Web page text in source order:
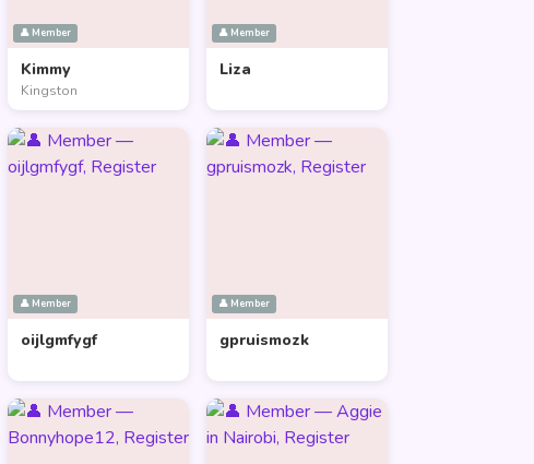
👤 Member
Kimmy
Kingston
👤 Member
Liza
👤 Member
oijlgmfygf
👤 Member
gpruismozk